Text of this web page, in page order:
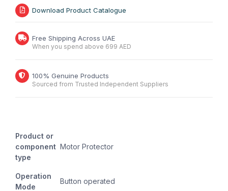
Download Product Catalogue
Free Shipping Across UAE
When you spend above 699 AED
100% Genuine Products
Sourced from Trusted Independent Suppliers
Product or
component
type
Motor Protector
Operation
Mode
Button operated